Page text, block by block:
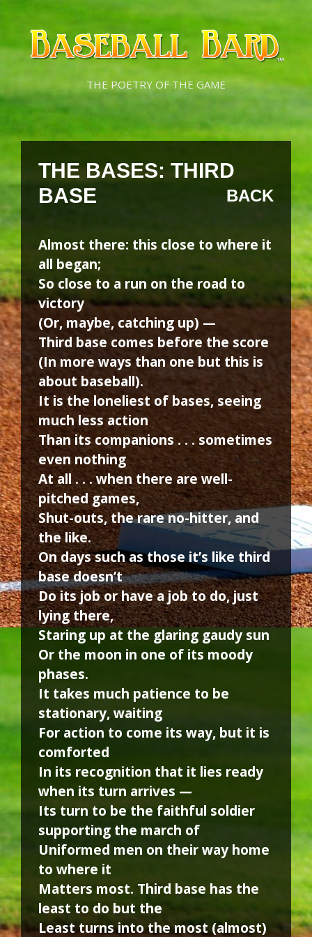
Skip
content
Skip
content
THE POETRY OF THE GAME
THE BASES: THIRD
BASE
BACK
Almost there: this close to where it
all began;
So close to a run on the road to
victory
(Or, maybe, catching up) —
Third base comes before the score
(In more ways than one but this is
about baseball).
It is the loneliest of bases, seeing
much less action
Than its companions . . . sometimes
even nothing
At all . . . when there are well-
pitched games,
Shut-outs, the rare no-hitter, and
the like.
On days such as those it’s like third
base doesn’t
Do its job or have a job to do, just
lying there,
Staring up at the glaring gaudy sun
Or the moon in one of its moody
phases.
It takes much patience to be
stationary, waiting
For action to come its way, but it is
comforted
In its recognition that it lies ready
when its turn arrives —
Its turn to be the faithful soldier
supporting the march of
Uniformed men on their way home
to where it
Matters most. Third base has the
least to do but the
Least turns into the most (almost)